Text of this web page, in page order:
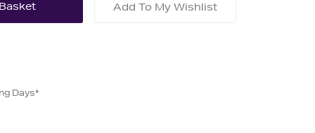
Add To My Wishlist
Days*